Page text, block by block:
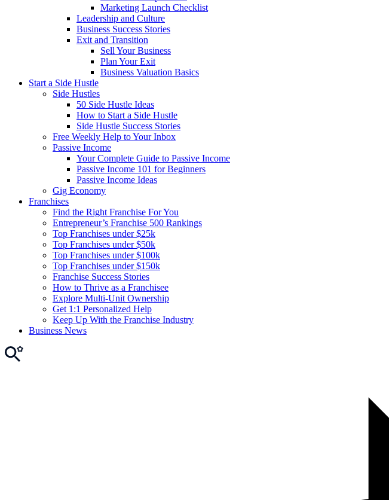
Marketing Launch Checklist
Leadership and Culture
Business Success Stories
Exit and Transition
Sell Your Business
Plan Your Exit
Business Valuation Basics
Start a Side Hustle
Side Hustles
50 Side Hustle Ideas
How to Start a Side Hustle
Side Hustle Success Stories
Free Weekly Help to Your Inbox
Passive Income
Your Complete Guide to Passive Income
Passive Income 101 for Beginners
Passive Income Ideas
Gig Economy
Franchises
Find the Right Franchise For You
Entrepreneur’s Franchise 500 Rankings
Top Franchises under $25k
Top Franchises under $50k
Top Franchises under $100k
Top Franchises under $150k
Franchise Success Stories
How to Thrive as a Franchisee
Explore Multi-Unit Ownership
Get 1:1 Personalized Help
Keep Up With the Franchise Industry
Business News